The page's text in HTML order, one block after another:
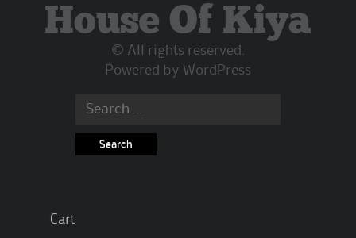
House Of Kiya
© All rights reserved.
Powered by WordPress
Search
Cart